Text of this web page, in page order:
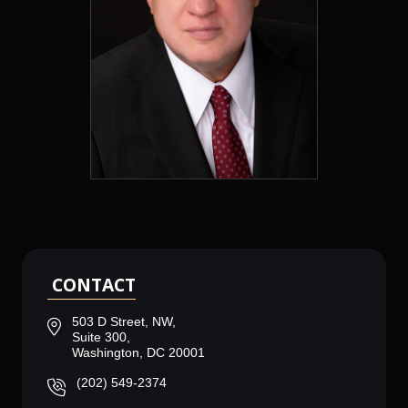
CONTACT
503 D Street, NW,
Suite 300,
Washington, DC 20001
(202) 549-2374